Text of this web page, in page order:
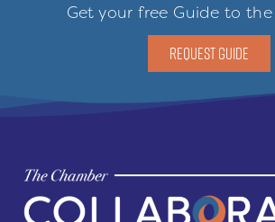
Get your free Guide to the
REQUEST GUIDE